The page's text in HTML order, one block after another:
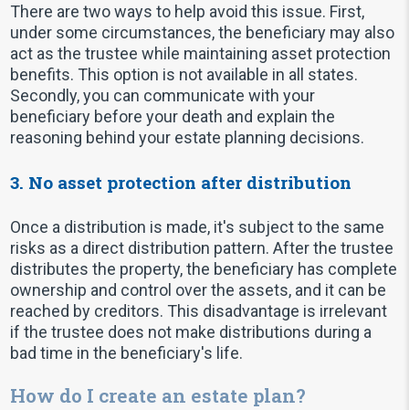
There are two ways to help avoid this issue. First,
under some circumstances, the beneficiary may also
act as the trustee while maintaining asset protection
benefits. This option is not available in all states.
Secondly, you can communicate with your
beneficiary before your death and explain the
reasoning behind your estate planning decisions.
3. No asset protection after distribution
Once a distribution is made, it's subject to the same
risks as a direct distribution pattern. After the trustee
distributes the property, the beneficiary has complete
ownership and control over the assets, and it can be
reached by creditors. This disadvantage is irrelevant
if the trustee does not make distributions during a
bad time in the beneficiary's life.
How do I create an estate plan?